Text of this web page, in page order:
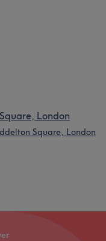
London
Square, London